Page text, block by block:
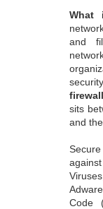
What
and
firewall
sits
and
Code